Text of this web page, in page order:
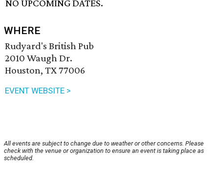
NO UPCOMING DATES.
WHERE
Rudyard's British Pub
2010 Waugh Dr.
Houston, TX 77006
EVENT WEBSITE >
All events are subject to change due to weather or other concerns. Please
check with the venue or organization to ensure an event is taking place as
scheduled.